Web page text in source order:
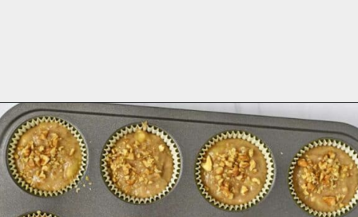
Opening https://flavorwalk.com/gluten-free-banana-nut-muffins/